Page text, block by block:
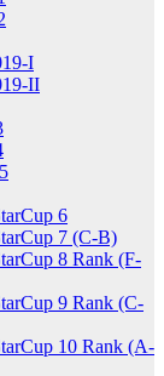
I
II
6
7 (C-B)
8 Rank (F-
9 Rank (C-
10 Rank (A-